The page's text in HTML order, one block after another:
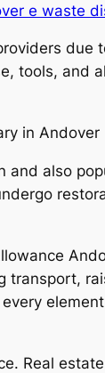
e waste
tools,
in Andover
also
Real